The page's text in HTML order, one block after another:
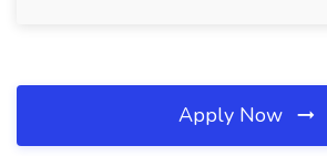
Apply Now